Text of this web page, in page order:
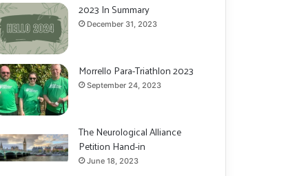
2023 In Summary
December 31, 2023
Morrello Para-Triathlon 2023
September 24, 2023
The Neurological Alliance
Petition Hand-in
June 18, 2023